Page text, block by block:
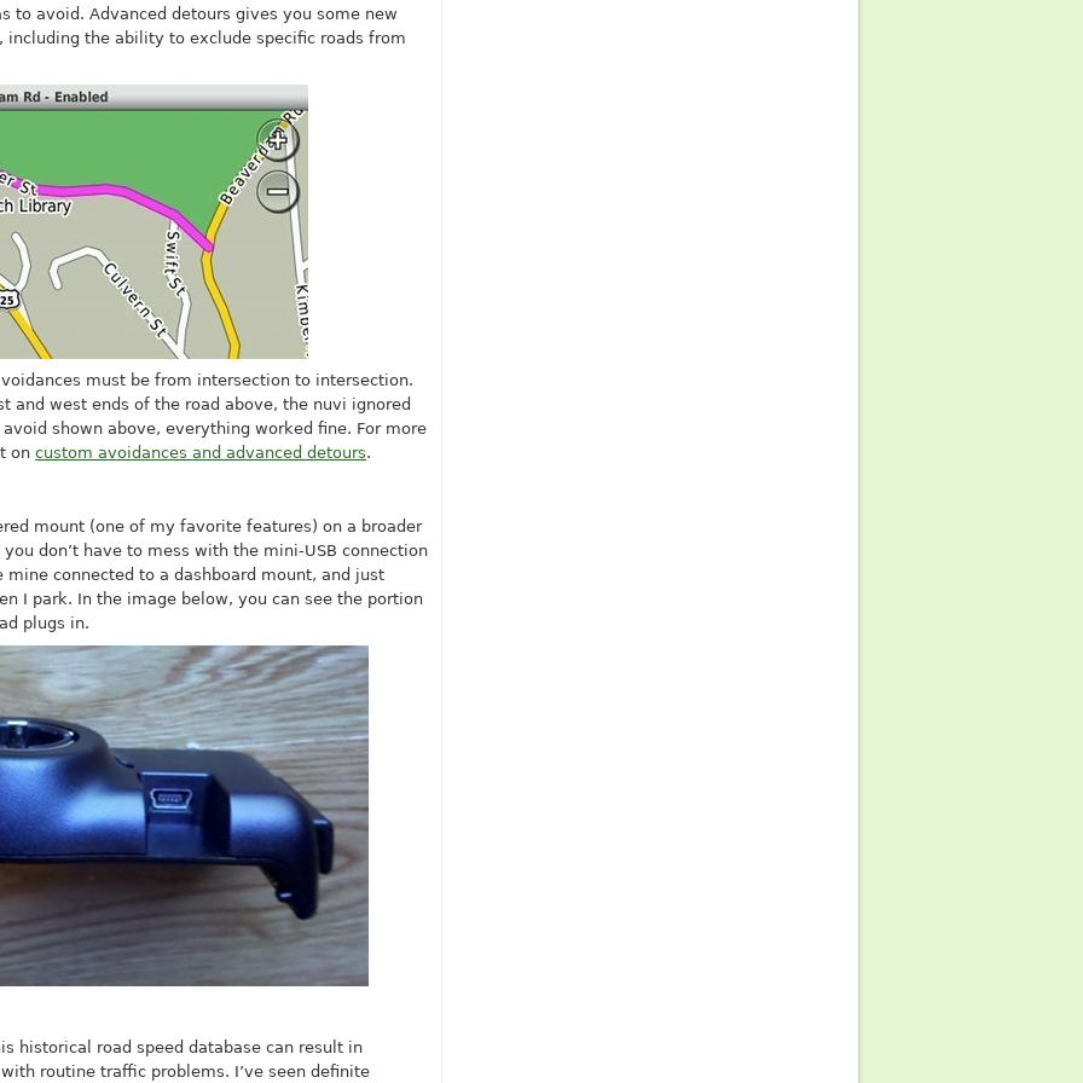
to avoid. Advanced detours gives you some new
including the ability to exclude specific roads from
must be from intersection to intersection.
and west ends of the road above, the nuvi ignored
shown above, everything worked fine. For more
on custom avoidances and advanced detours.
mount (one of my favorite features) on a broader
don’t have to mess with the mini-USB connection
connected to a dashboard mount, and just
I park. In the image below, you can see the portion
plugs in.
historical road speed database can result in
routine traffic problems. I’ve seen definite